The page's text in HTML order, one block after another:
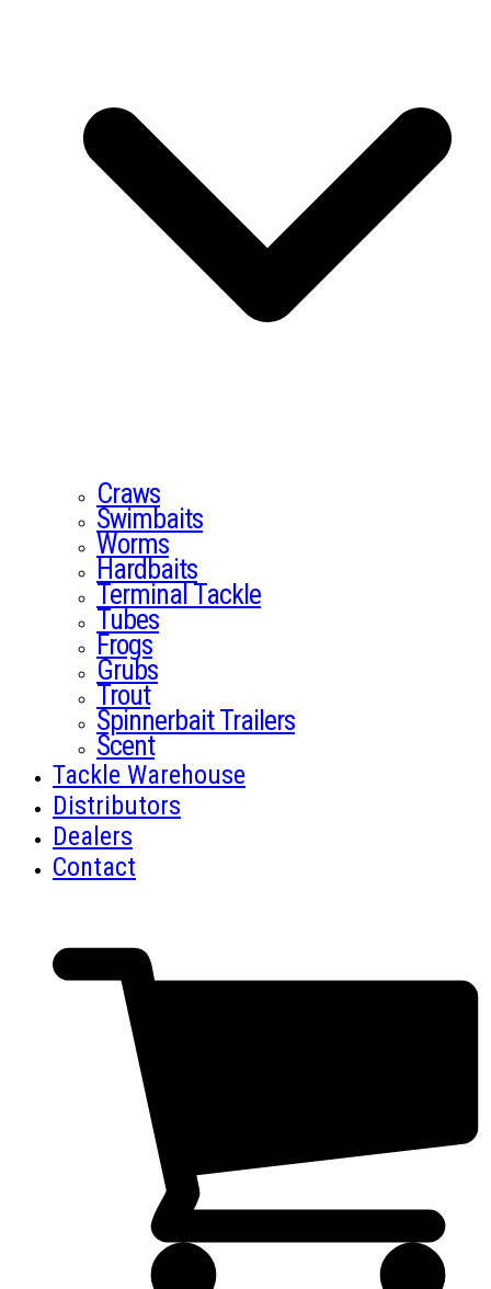
Craws
Swimbaits
Worms
Hardbaits
Terminal Tackle
Tubes
Frogs
Grubs
Trout
Spinnerbait Trailers
Scent
Tackle Warehouse
Distributors
Dealers
Contact